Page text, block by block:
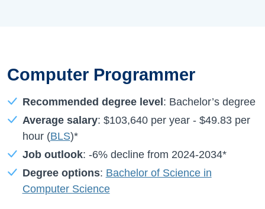
Computer Programmer
Recommended degree level: Bachelor’s degree
Average salary: $103,640per year - $49.83per
hour (BLS)*
Job outlook: -6%decline from 2024-2034*
Degree options: Bachelor of Science in
Computer Science